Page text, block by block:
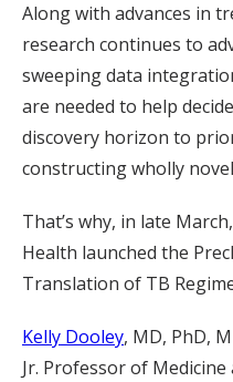
Along with advances in
research continues to
sweeping data
are needed to help
discovery horizon to
constructing wholly
That’s why, in late
Health launched the
Translation of TB
Kelly Dooley, MD, PhD,
Jr. Professor of